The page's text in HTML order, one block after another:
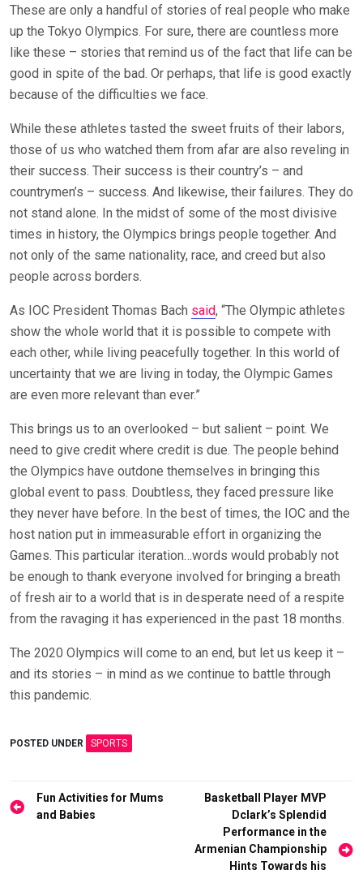
These are only a handful of stories of real people who make
up the Tokyo Olympics. For sure, there are countless more
like these – stories that remind us of the fact that life can be
good in spite of the bad. Or perhaps, that life is good exactly
because of the difficulties we face.
While these athletes tasted the sweet fruits of their labors,
those of us who watched them from afar are also reveling in
their success. Their success is their country’s – and
countrymen’s – success. And likewise, their failures. They do
not stand alone. In the midst of some of the most divisive
times in history, the Olympics brings people together. And
not only of the same nationality, race, and creed but also
people across borders.
As IOC President Thomas Bach said, “The Olympic athletes
show the whole world that it is possible to compete with
each other, while living peacefully together. In this world of
uncertainty that we are living in today, the Olympic Games
are even more relevant than ever.”
This brings us to an overlooked – but salient – point. We
need to give credit where credit is due. The people behind
the Olympics have outdone themselves in bringing this
global event to pass. Doubtless, they faced pressure like
they never have before. In the best of times, the IOC and the
host nation put in immeasurable effort in organizing the
Games. This particular iteration…words would probably not
be enough to thank everyone involved for bringing a breath
of fresh air to a world that is in desperate need of a respite
from the ravaging it has experienced in the past 18 months.
The 2020 Olympics will come to an end, but let us keep it –
and its stories – in mind as we continue to battle through
this pandemic.
POSTED UNDER SPORTS
Post
navigation
Fun Activities for Mums
and Babies
Basketball Player MVP
Dclark’s Splendid
Performance in the
Armenian Championship
Hints Towards his